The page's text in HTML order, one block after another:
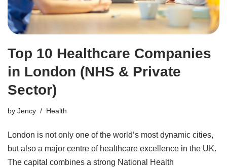
Top 10 Healthcare Companies
in London (NHS & Private
Sector)
by Jency Health
London is not only one of the world’s most dynamic cities,
but also a major centre of healthcare excellence in the UK.
The capital combines a strong National Health